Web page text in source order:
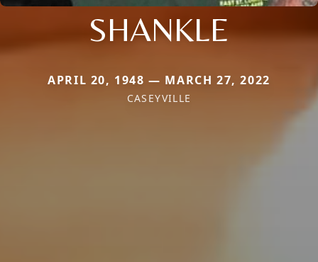
SHANKLE
APRIL 20, 1948 — MARCH 27, 2022
CASEYVILLE